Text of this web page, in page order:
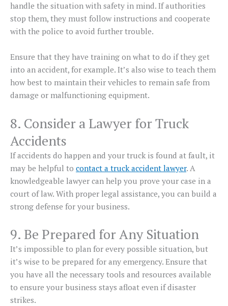
handle the situation with safety in mind. If authorities
stop them, they must follow instructions and cooperate
with the police to avoid further trouble.
Ensure that they have training on what to do if they get
into an accident, for example. It’s also wise to teach them
how best to maintain their vehicles to remain safe from
damage or malfunctioning equipment.
8. Consider a Lawyer for Truck
Accidents
If accidents do happen and your truck is found at fault, it
may be helpful to contact a truck accident lawyer. A
knowledgeable lawyer can help you prove your case in a
court of law. With proper legal assistance, you can build a
strong defense for your business.
9. Be Prepared for Any Situation
It’s impossible to plan for every possible situation, but
it’s wise to be prepared for any emergency. Ensure that
you have all the necessary tools and resources available
to ensure your business stays afloat even if disaster
strikes.